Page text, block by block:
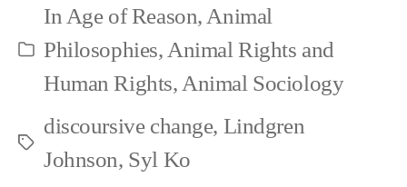
look
at
animals
(when
humans
Kategorien
In Age of Reason, Animal
Philosophies, Animal Rights and
Human Rights, Animal Sociology
Schlagwörter
discoursive change, Lindgren
Johnson, Syl Ko